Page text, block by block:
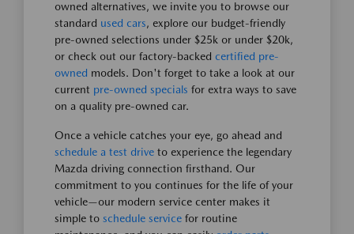
owned alternatives, we invite you to browse our
standard used cars, explore our budget-friendly
pre-owned selections under $25k or under $20k,
or check out our factory-backed certified pre-
owned models. Don't forget to take a look at our
current pre-owned specials for extra ways to save
on a quality pre-owned car.
Once a vehicle catches your eye, go ahead and
schedule a test drive to experience the legendary
Mazda driving connection firsthand. Our
commitment to you continues for the life of your
vehicle—our modern service center makes it
simple to schedule service for routine